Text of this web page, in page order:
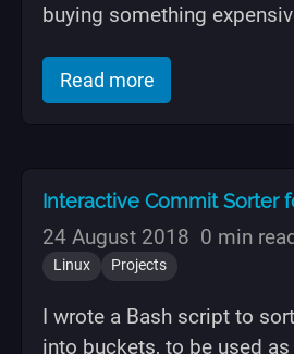
buying something
Read moreof "Steam Deck
Interactive Commit Sorter
24 August 2018 0 min
Linux
Projects
I wrote a Bash script to
into buckets, to be used